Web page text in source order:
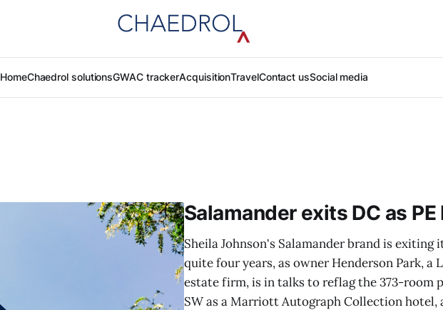
HomeChaedrol solutionsGWAC trackerAcquisitionTravelContact usSocial media
Salamander exits DC as
Sheila Johnson's Salamander brand is exiting
quite four years, as owner Henderson Park,
estate firm, is in talks to reflag the 373-room
SW as a Marriott Autograph Collection hotel,